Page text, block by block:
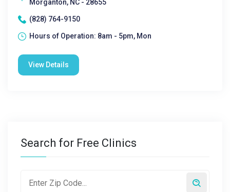
Morganton, NC - 28655
(828) 764-9150
Hours of Operation: 8am - 5pm, Mon
View Details
Search for Free Clinics